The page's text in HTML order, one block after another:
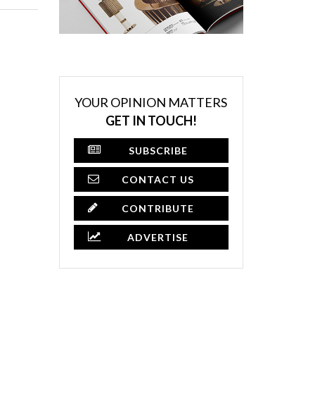
YOUR OPINION MATTERS
GET IN TOUCH!
SUBSCRIBE
CONTACT US
CONTRIBUTE
ADVERTISE